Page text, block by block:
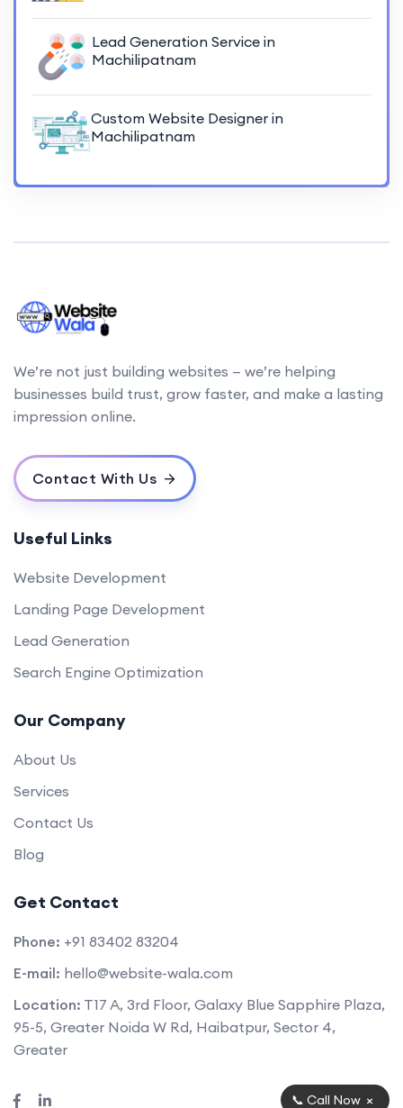
Lead Generation Service in
Machilipatnam
Custom Website Designer in
Machilipatnam
We’re not just building websites — we’re helping
businesses build trust, grow faster, and make a lasting
impression online.
Contact With Us
Useful Links
Website Development
Landing Page Development
Lead Generation
Search Engine Optimization
Our Company
About Us
Services
Contact Us
Blog
Get Contact
Phone: +91 83402 83204
E-mail: hello@website-wala.com
Location: T17 A, 3rd Floor, Galaxy Blue Sapphire Plaza,
95-5, Greater Noida W Rd, Haibatpur, Sector 4,
Greater
📞 Call Now ×